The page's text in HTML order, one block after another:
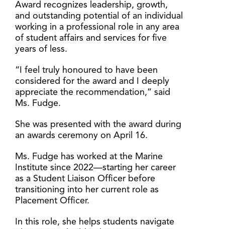
Award recognizes leadership, growth,
and outstanding potential of an individual
working in a professional role in any area
of student affairs and services for five
years of less.
“I feel truly honoured to have been
considered for the award and I deeply
appreciate the recommendation,” said
Ms. Fudge.
She was presented with the award during
an awards ceremony on April 16.
Ms. Fudge has worked at the Marine
Institute since 2022—starting her career
as a Student Liaison Officer before
transitioning into her current role as
Placement Officer.
In this role, she helps students navigate